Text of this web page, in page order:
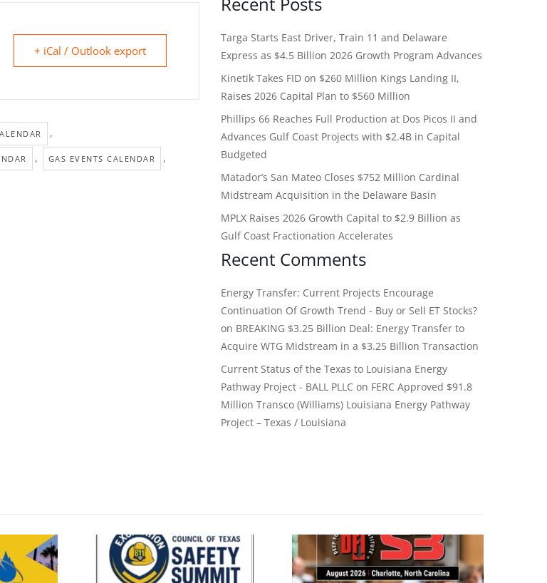
+ iCal / Outlook export
,
, GAS EVENTS CALENDAR ,
Targa Starts East Driver, Train 11 and Delaware
Express as $4.5 Billion 2026 Growth Program Advances
Kinetik Takes FID on $260 Million Kings Landing II,
Raises 2026 Capital Plan to $560 Million
Phillips 66 Reaches Full Production at Dos Picos II and
Advances Gulf Coast Projects with $2.4B in Capital
Budgeted
Matador’s San Mateo Closes $752 Million Cardinal
Midstream Acquisition in the Delaware Basin
MPLX Raises 2026 Growth Capital to $2.9 Billion as
Gulf Coast Fractionation Accelerates
Recent Comments
Energy Transfer: Current Projects Encourage
Continuation Of Growth Trend - Buy or Sell ET Stocks?
on BREAKING $3.25 Billion Deal: Energy Transfer to
Acquire WTG Midstream in a $3.25 Billion Transaction
Current Status of the Texas to Louisiana Energy
Pathway Project - BALL PLLC on FERC Approved $91.8
Million Transco (Williams) Louisiana Energy Pathway
Project – Texas / Louisiana